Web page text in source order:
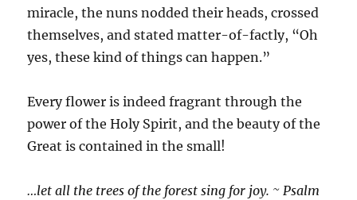
miracle, the nuns nodded their heads, crossed
themselves, and stated matter-of-factly, “Oh
yes, these kind of things can happen.”
Every flower is indeed fragrant through the
power of the Holy Spirit, and the beauty of the
Great is contained in the small!
…let all the trees of the forest sing for joy. ~ Psalm